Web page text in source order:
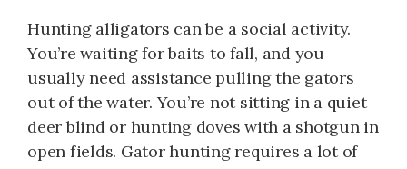
Hunting alligators can be a social activity.
You’re waiting for baits to fall, and you
usually need assistance pulling the gators
out of the water. You’re not sitting in a quiet
deer blind or hunting doves with a shotgun in
open fields. Gator hunting requires a lot of